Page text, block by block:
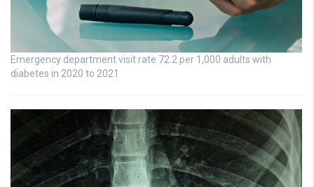
Emergency department visit rate 72.2 per 1,000 adults with
diabetes in 2020 to 2021